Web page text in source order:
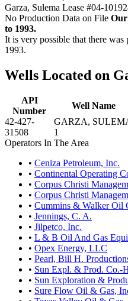
Garza, Sulema Lease #04-
No Production Data on File Our
to 1993.
It is very possible that there
1993.
Wells Located on
API
Number
Well Name
42-427-
31508
GARZA,
1
Operators In The Area
• Ceniza Petroleum, Inc.
• Continental Operating
• Corpus Christi
• Corpus Christi
• Cummins & Walker Oil
• Jennings, C. A.
• Jilpetco, Inc.
• L & B Oil And Gas
• Opex Energy, LLC
• Pearl, Bill H.
• Sun Expl. & Prod. Co.-
• Sun Exploration &
• Sure Flow Oil & Gas,